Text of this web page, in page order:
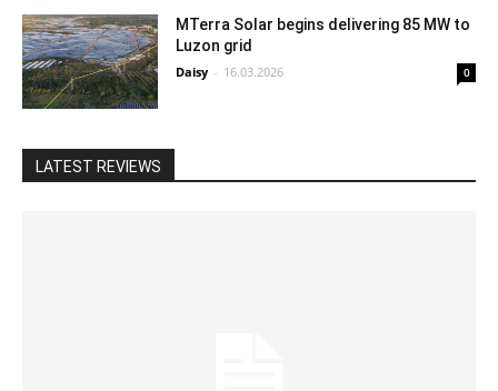
MTerra Solar begins delivering 85 MW to
Luzon grid
Daisy - 16.03.2026 0
LATEST REVIEWS